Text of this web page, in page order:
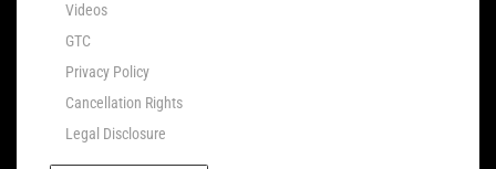
Videos
GTC
Privacy Policy
Cancellation Rights
Legal Disclosure